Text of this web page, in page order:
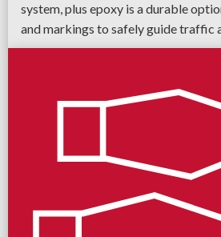
system, plus epoxy is a durable
and markings to safely guide traffic